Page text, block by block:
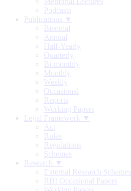
Podcasts
Publications ▼
Biennial
Annual
Half-Yearly
Quarterly
Bi-monthly
Monthly
Weekly
Occasional
Reports
Working Papers
Legal Framework ▼
Act
Rules
Regulations
Schemes
Research ▼
External Research Schemes
RBI Occasional Papers